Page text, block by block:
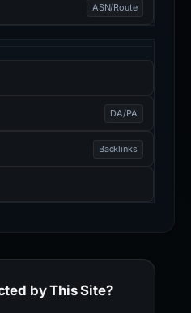
ASN/Route
DA/PA
Backlinks
by This Site?